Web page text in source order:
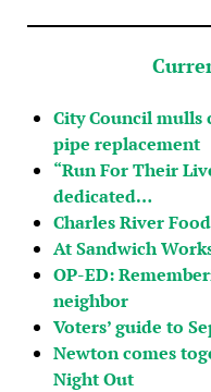
City Council mulls
pipe replacement
“Run For Their
dedicated…
Charles River
At Sandwich
OP-ED:
neighbor
Voters’ guide to
Newton comes
Night Out